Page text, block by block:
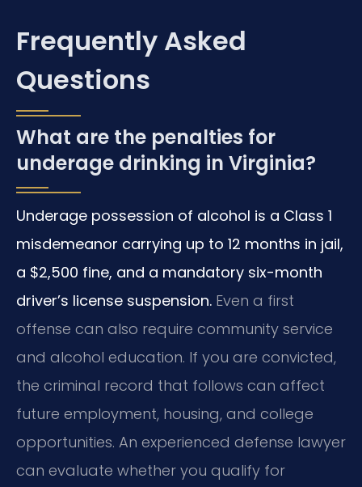
Frequently Asked
Questions
What are the penalties for
underage drinking in Virginia?
Underage possession of alcohol is a Class 1
misdemeanor carrying up to 12 months in jail,
a $2,500 fine, and a mandatory six-month
driver’s license suspension. Even a first
offense can also require community service
and alcohol education. If you are convicted,
the criminal record that follows can affect
future employment, housing, and college
opportunities. An experienced defense lawyer
can evaluate whether you qualify for